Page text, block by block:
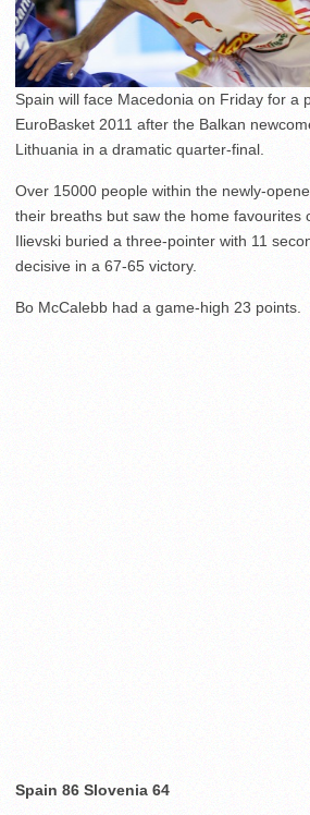
Spain will face Macedonia on Friday for a
EuroBasket 2011 after the Balkan
Lithuania in a dramatic quarter-final.
Over 15000 people within the newly-
their breaths but saw the home favourites
Ilievski buried a three-pointer with 11
decisive in a 67-65 victory.
Bo McCalebb had a game-high 23 points.
Spain 86 Slovenia 64